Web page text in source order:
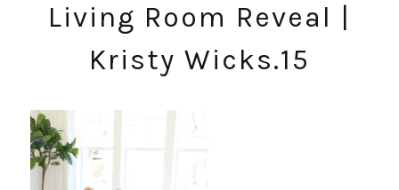
Living Room Reveal |
Kristy Wicks.15